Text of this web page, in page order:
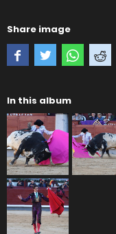
Share image
In this album